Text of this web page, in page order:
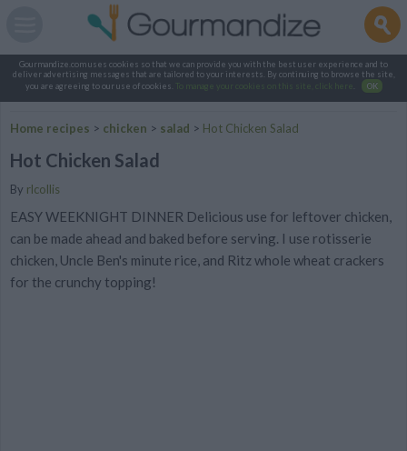
Gourmandize.com uses cookies so that we can provide you with the best user experience and to
deliver advertising messages that are tailored to your interests. By continuing to browse the site,
you are agreeing to our use of cookies.
To manage your cookies on this site, click here OK
Home recipes > chicken > salad > Hot Chicken Salad
Hot Chicken Salad
By rlcollis
EASY WEEKNIGHT DINNER Delicious use for leftover chicken,
can be made ahead and baked before serving. I use rotisserie
chicken, Uncle Ben's minute rice, and Ritz whole wheat crackers
for the crunchy topping!